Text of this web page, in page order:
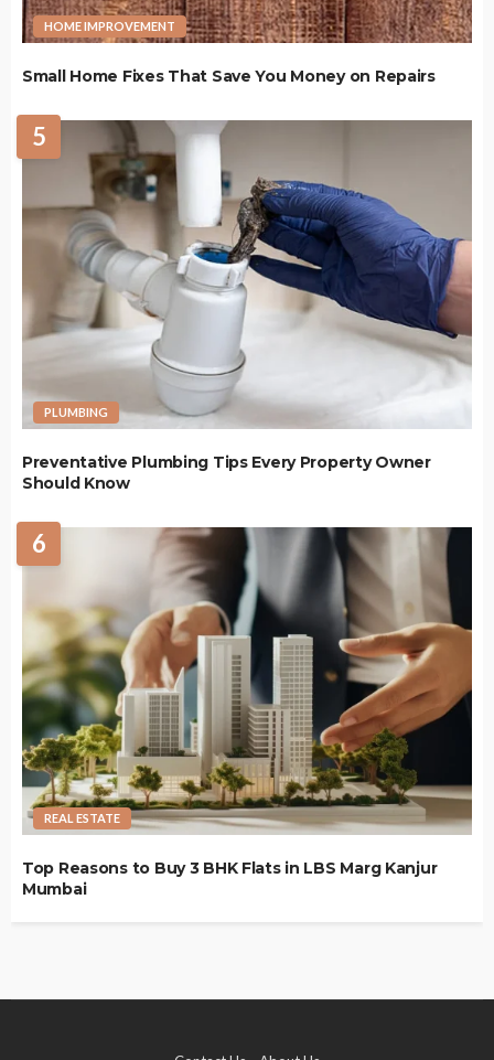
HOME IMPROVEMENT
Small Home Fixes That Save You Money on Repairs
5
PLUMBING
Preventative Plumbing Tips Every Property Owner
Should Know
6
REAL ESTATE
Top Reasons to Buy 3 BHK Flats in LBS Marg Kanjur
Mumbai